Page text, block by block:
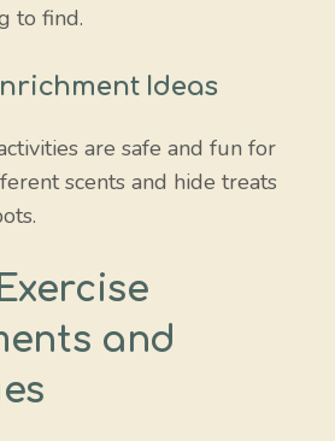
to find.
Ideas
are safe and fun for
scents and hide treats
and